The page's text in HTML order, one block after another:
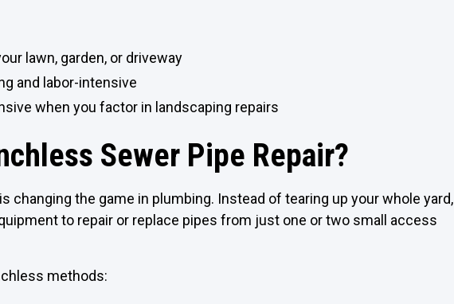
lawn, garden, or driveway
and labor-intensive
when you factor in landscaping repairs
Sewer Pipe Repair?
changing the game in plumbing. Instead of tearing up your whole yard,
to repair or replace pipes from just one or two small access
methods: